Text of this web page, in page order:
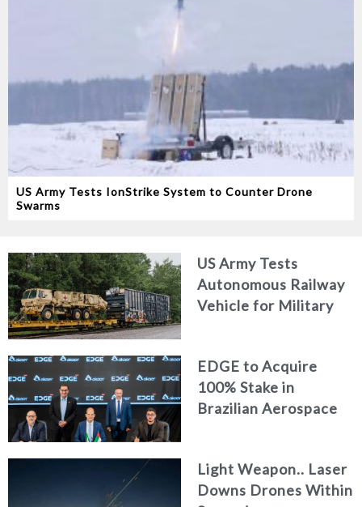
US Army Tests IonStrike System to Counter Drone
Swarms
US Army Tests
Autonomous Railway
Vehicle for Military
EDGE to Acquire
100% Stake in
Brazilian Aerospace
Light Weapon.. Laser
Downs Drones Within